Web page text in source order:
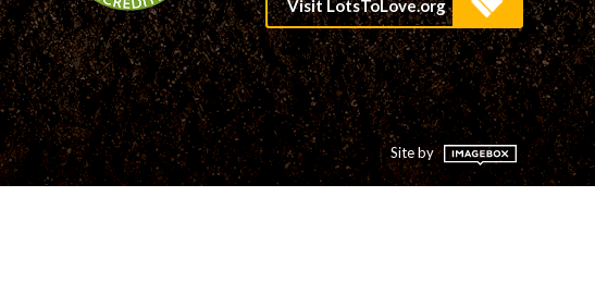
Site by